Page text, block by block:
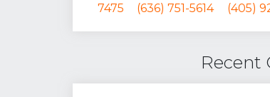
7475
(636) 751-5614 (405)
Recent